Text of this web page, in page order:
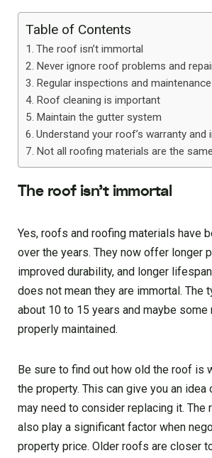
Table of Contents
The roof isn’t immortal
Never ignore roof problems and
Regular inspections and maintenance
Roof cleaning is important
Maintain the gutter system
Understand your roof’s warranty and
Not all roofing materials are the same
The roof isn’t immortal
Yes, roofs and roofing materials have
over the years. They now offer longer
improved durability, and longer
does not mean they are immortal. The
about 10 to 15 years and maybe some
properly maintained.
Be sure to find out how old the roof is
the property. This can give you an
may need to consider replacing it. The
also play a significant factor when
property price. Older roofs are closer